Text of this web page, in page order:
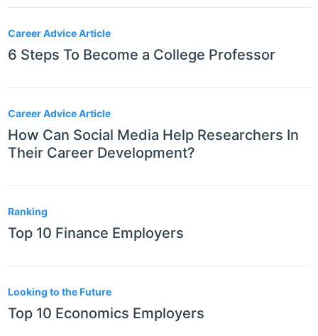
Career Advice Article
6 Steps To Become a College Professor
Career Advice Article
How Can Social Media Help Researchers In
Their Career Development?
Ranking
Top 10 Finance Employers
Looking to the Future
Top 10 Economics Employers